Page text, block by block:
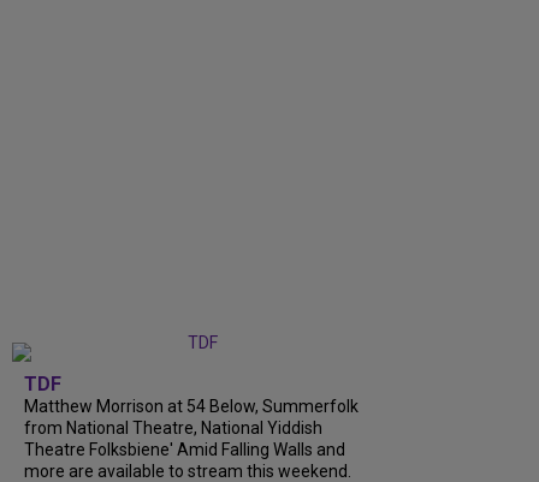
TDF
Matthew Morrison at 54 Below, Summerfolk
from National Theatre, National Yiddish
Theatre Folksbiene' Amid Falling Walls and
more are available to stream this weekend.